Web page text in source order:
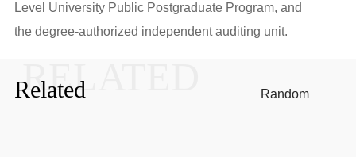
Level University Public Postgraduate Program, and
the degree-authorized independent auditing unit.
Related
RELATED Random